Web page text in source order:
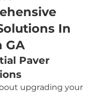
In
GA
Paver
upgrading your